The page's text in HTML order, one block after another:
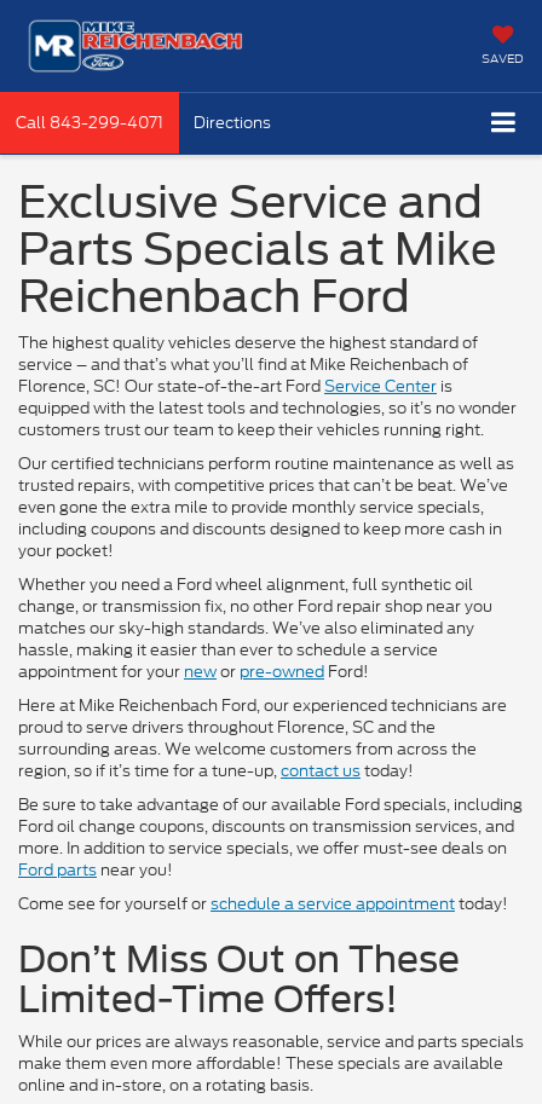
SAVED
Call 843-299-4071 Directions
Exclusive Service and
Parts Specials at Mike
Reichenbach Ford
The highest quality vehicles deserve the highest standard of
service – and that’s what you’ll find at Mike Reichenbach of
Florence, SC! Our state-of-the-art FordService Center is
equipped with the latest tools and technologies, so it’s no wonder
customers trust our team to keep their vehicles running right.
Our certified technicians perform routine maintenance as well as
trusted repairs, with competitive prices that can’t be beat. We’ve
even gone the extra mile to provide monthly service specials,
including coupons and discounts designed to keep more cash in
your pocket!
Whether you need a Ford wheel alignment, full synthetic oil
change, or transmission fix, no other Ford repair shop near you
matches our sky-high standards. We’ve also eliminated any
hassle, making it easier than ever to schedule a service
appointment for your newor pre-owned Ford!
Here at Mike Reichenbach Ford, our experienced technicians are
proud to serve drivers throughout Florence, SC and the
surrounding areas. We welcome customers from across the
region, so if it’s time for a tune-up,contact ustoday!
Be sure to take advantage of our available Ford specials, including
Ford oil change coupons, discounts on transmission services, and
more. In addition to service specials, we offer must-see deals on
Ford parts near you!
Come see for yourself orschedule a service appointmenttoday!
Don’t Miss Out on These
Limited-Time Offers!
While our prices are always reasonable, service and parts specials
make them even more affordable! These specials are available
online and in-store, on a rotating basis.